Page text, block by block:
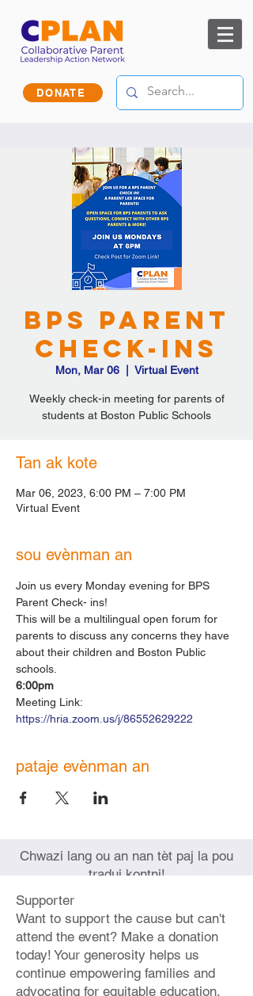
DONATE
BPS Parent
Check-ins
Mon, Mar 06
  |
Virtual Event
Weekly check-in meeting for parents of
students at Boston Public Schools
Tan ak kote
Mar 06, 2023, 6:00 PM – 7:00 PM
Virtual Event
sou evènman an
Join us every Monday evening for BPS
Parent Check- ins!
This will be a multilingual open forum for
parents to discuss any concerns they have
about their children and Boston Public
schools.
6:00pm
Meeting Link:
https://hria.zoom.us/j/86552629222
pataje evènman an
Chwazi lang ou an nan tèt paj la pou
tradui kontni!
Supporter
Want to support the cause but can't
attend the event? Make a donation
today! Your generosity helps us
continue empowering families and
advocating for equitable education.